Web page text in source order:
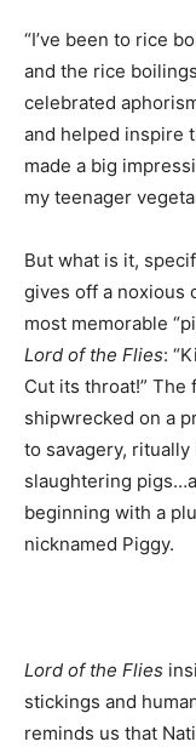
“I’ve been to rice
and the rice
celebrated
and helped inspire
made a big
my teenager
But what is it,
gives off a noxious
most memorable
Lord of the Flies:
Cut its throat!”
shipwrecked on a
to savagery,
slaughtering
beginning with a
nicknamed Piggy.
Lord of the Flies
stickings and
reminds us that